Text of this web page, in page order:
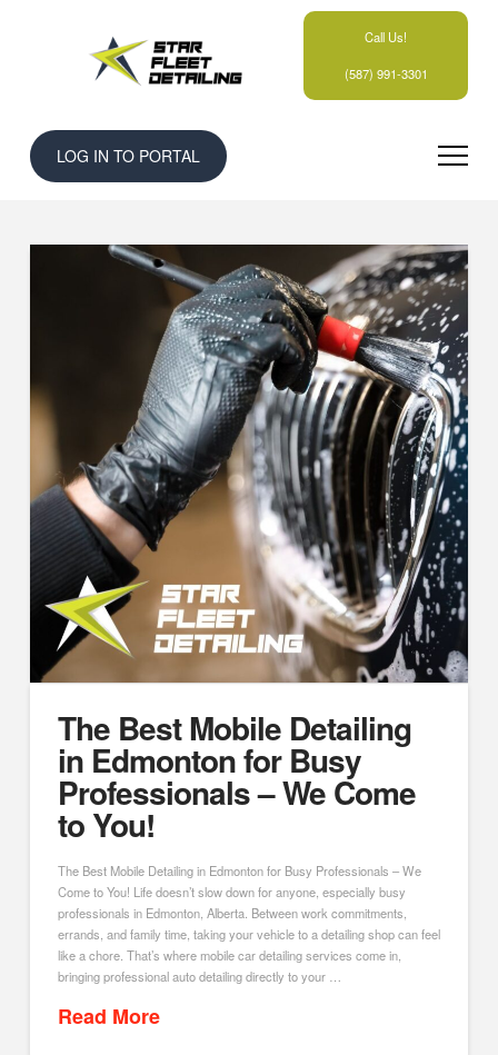
Call Us!
(587) 991-3301
LOG IN TO PORTAL
The Best Mobile Detailing
in Edmonton for Busy
Professionals – We Come
to You!
The Best Mobile Detailing in Edmonton for Busy Professionals – We
Come to You! Life doesn’t slow down for anyone, especially busy
professionals in Edmonton, Alberta. Between work commitments,
errands, and family time, taking your vehicle to a detailing shop can feel
like a chore. That’s where mobile car detailing services come in,
bringing professional auto detailing directly to your …
Read More